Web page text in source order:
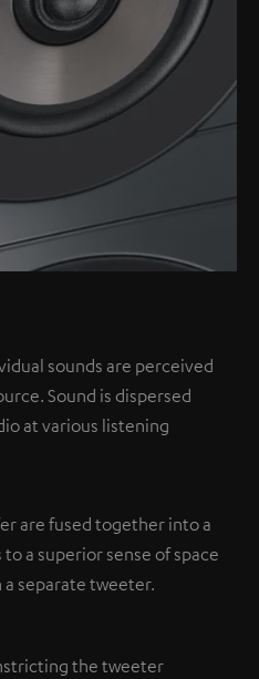
sounds are perceived
Sound is dispersed
at various listening
are fused together into a
a superior sense of space
separate tweeter.
the tweeter